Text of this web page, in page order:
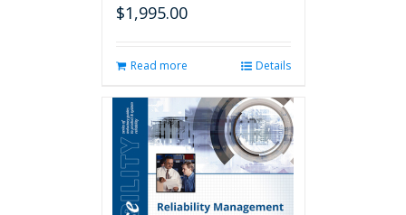
$1,995.00
Read more Details